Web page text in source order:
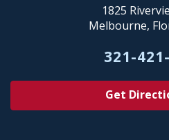
1825
Melbourne,
321-
Get